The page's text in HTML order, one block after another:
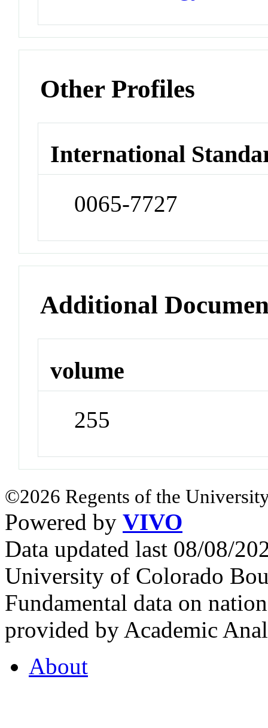
Other Profiles
International
0065-7727
Additional
volume
255
©2026 Regents of the
Powered by VIVO
Data updated last 08/08/
University of Colorado
Fundamental data on
provided by Academic
About